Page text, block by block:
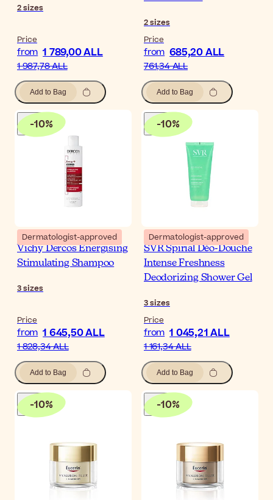
2sizes
Price
from 1 789,00 ALL
1 987,78 ALL
Add to Bag
2sizes
Price
from 685,20 ALL
761,34 ALL
Add to Bag
-10%
Dermatologist-approved
Vichy Dercos Energising
Stimulating Shampoo
3sizes
Price
from 1 645,50 ALL
1 828,34 ALL
Add to Bag
-10%
Dermatologist-approved
SVR Spirial Déo-Douche
Intense Freshness
Deodorizing Shower Gel
3sizes
Price
from 1 045,21 ALL
1 161,34 ALL
Add to Bag
-10% -10%